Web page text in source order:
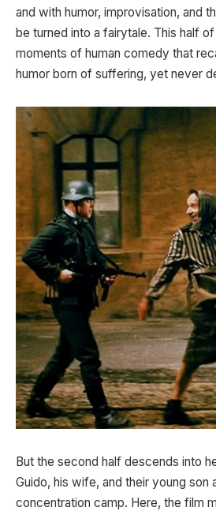
and with humor, improvisation, and
be turned into a fairytale. This half
moments of human comedy that
humor born of suffering, yet never
But the second half descends into
Guido, his wife, and their young son
concentration camp. Here, the film